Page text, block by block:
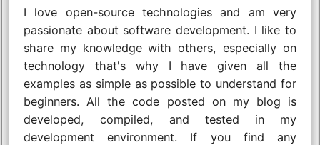
I love open-source technologies and am very
passionate about software development. I like to
share my knowledge with others, especially on
technology that's why I have given all the
examples as simple as possible to understand for
beginners. All the code posted on my blog is
developed, compiled, and tested in my
development environment. If you find any